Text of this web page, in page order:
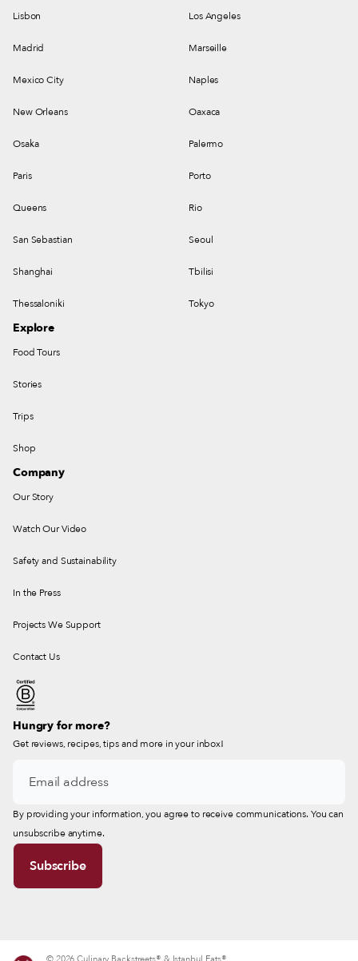
Lisbon Los Angeles
Madrid Marseille
Mexico City Naples
New Orleans Oaxaca
Osaka Palermo
Paris Porto
Queens Rio
San Sebastian Seoul
Shanghai Tbilisi
Thessaloniki Tokyo
Explore
Food Tours
Stories
Trips
Shop
Company
Our Story
Watch Our Video
Safety and Sustainability
In the Press
Projects We Support
Contact Us
Hungry for more?
Get reviews, recipes, tips and more in your inbox!
By providing your information, you agree to receive communications. You can
unsubscribe anytime.